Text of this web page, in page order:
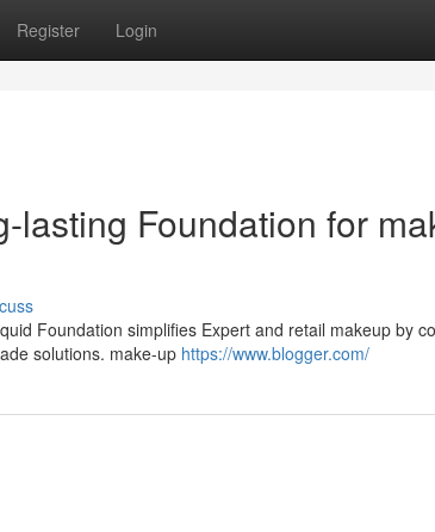
Register Login
lasting Foundation for
Foundation simplifies Expert and retail makeup by
solutions. make-up https://www.blogger.com/